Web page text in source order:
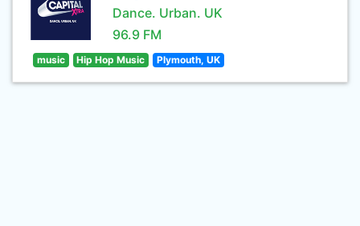
Dance. Urban. UK
96.9 FM
music Hip Hop Music Plymouth, UK